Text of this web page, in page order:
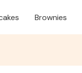
Brownies